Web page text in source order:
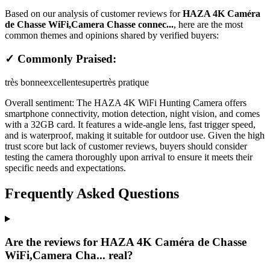
Based on our analysis of customer reviews forHAZA 4K Caméra
de Chasse WiFi,Camera Chasse connec..., here are the most
common themes and opinions shared by verified buyers:
✓ Commonly Praised:
très bonneexcellentesupertrès pratique
Overall sentiment: The HAZA 4K WiFi Hunting Camera offers
smartphone connectivity, motion detection, night vision, and comes
with a 32GB card. It features a wide-angle lens, fast trigger speed,
and is waterproof, making it suitable for outdoor use. Given the high
trust score but lack of customer reviews, buyers should consider
testing the camera thoroughly upon arrival to ensure it meets their
specific needs and expectations.
Frequently Asked Questions
Are the reviews for HAZA 4K Caméra de Chasse
WiFi,Camera Cha... real?